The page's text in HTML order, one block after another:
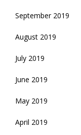
September 2019
August 2019
July 2019
June 2019
May 2019
April 2019